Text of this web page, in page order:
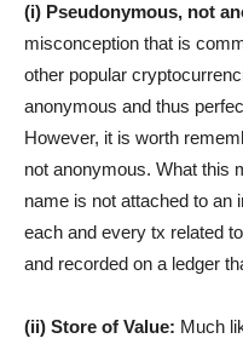
(i) Pseudonymous, not
misconception that is
other popular
anonymous and thus
However, it is worth
not anonymous. What this
name is not attached to an
each and every tx related
and recorded on a ledger
(ii) Store of Value: Much